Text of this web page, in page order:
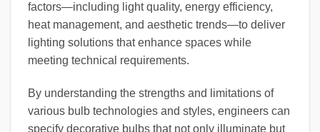
factors—including light quality, energy efficiency,
heat management, and aesthetic trends—to deliver
lighting solutions that enhance spaces while
meeting technical requirements.
By understanding the strengths and limitations of
various bulb technologies and styles, engineers can
specify decorative bulbs that not only illuminate but